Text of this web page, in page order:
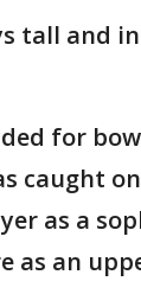
tall and
for
caught
as a
as an